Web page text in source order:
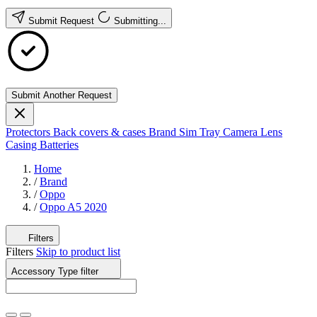
Submit Request Submitting...
Submit Another Request
Protectors Back covers & cases Brand Sim Tray Camera Lens
Casing Batteries
Home
/ Brand
/ Oppo
/ Oppo A5 2020
Filters
Filters Skip to product list
Accessory Type filter